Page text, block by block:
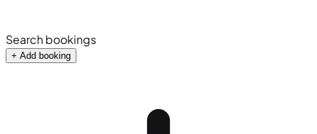
Search bookings
+ Add booking